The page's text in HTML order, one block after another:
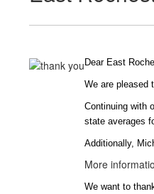
Dear East
We are pleased
Continuing with
state averages
Additionally,
More
We want to